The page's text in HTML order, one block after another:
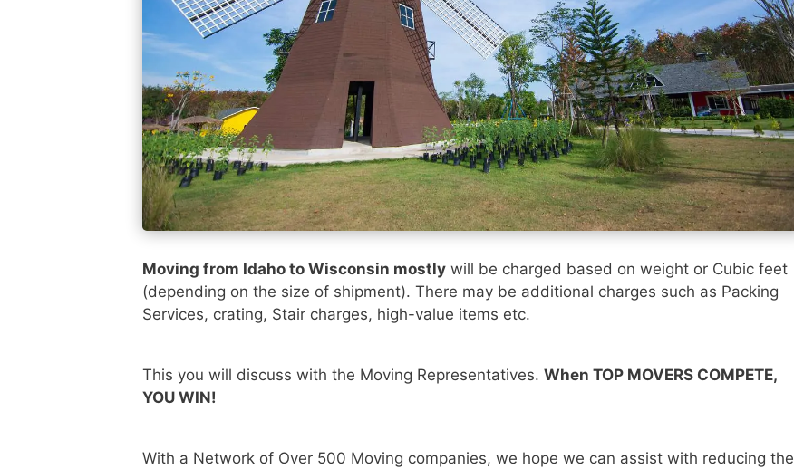
Moving from Idaho to Wisconsin mostly will be charged based on weight or Cubic feet
(depending on the size of shipment). There may be additional charges such as Packing
Services, crating, Stair charges, high-value items etc.
This you will discuss with the Moving Representatives. When TOP MOVERS COMPETE,
YOU WIN!
With a Network of Over 500 Moving companies, we hope we can assist with reducing the